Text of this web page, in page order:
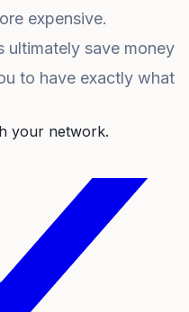
expensive.
ultimately save money
to have exactly what
your network.